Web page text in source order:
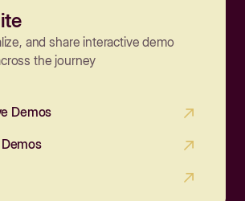
and share interactive demo
the journey
Demos